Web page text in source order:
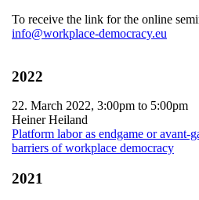
To receive the link for the online
info@workplace-democracy.eu
2022
22. March 2022, 3:00pm to 5:00pm
Heiner Heiland
Platform labor as endgame or avant-
barriers of workplace democracy
2021